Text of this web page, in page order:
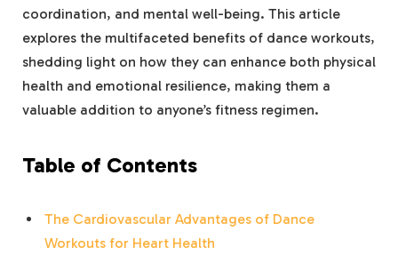
coordination, and mental well-being. This article
explores the multifaceted benefits of dance workouts,
shedding light on how they can enhance both physical
health and emotional resilience, making them a
valuable addition to anyone’s fitness regimen.
Table of Contents
The Cardiovascular Advantages of Dance
Workouts for Heart Health